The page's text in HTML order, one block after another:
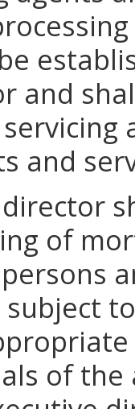
and
and
director
of
of